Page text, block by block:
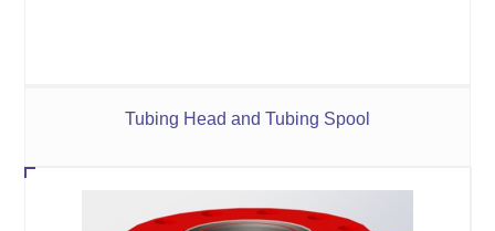
Tubing Head and Tubing Spool